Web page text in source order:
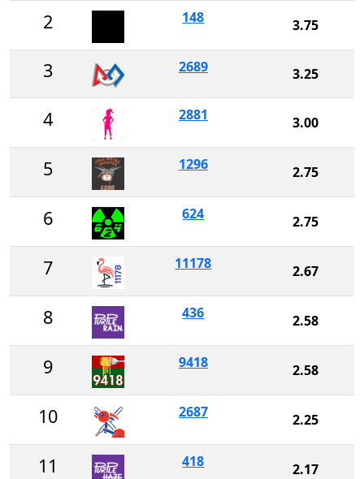
2 148 3.75
3 2689 3.25
4 2881 3.00
5 1296 2.75
6 624 2.75
7 11178 2.67
8 436 2.58
9 9418 2.58
10 2687 2.25
11 418 2.17